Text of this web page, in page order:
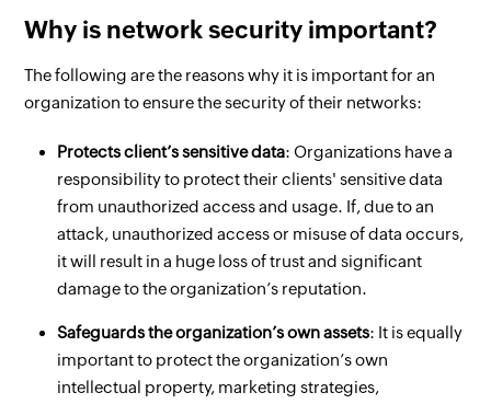
Why is network security important?
The following are the reasons why it is important for an
organization to ensure the security of their networks:
Protects client’s sensitive data: Organizations have a
responsibility to protect their clients' sensitive data
from unauthorized access and usage. If, due to an
attack, unauthorized access or misuse of data occurs,
it will result in a huge loss of trust and significant
damage to the organization’s reputation.
Safeguards the organization’s own assets: It is equally
important to protect the organization’s own
intellectual property, marketing strategies,